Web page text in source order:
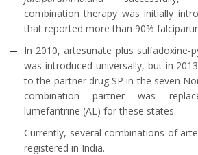
combination therapy was initially
that reported more than 90%
In 2010, artesunate plus sulfadoxine-
was introduced universally, but in
to the partner drug SP in the seven
combination partner was
lumefantrine (AL) for these states.
Currently, several combinations of
registered in India.